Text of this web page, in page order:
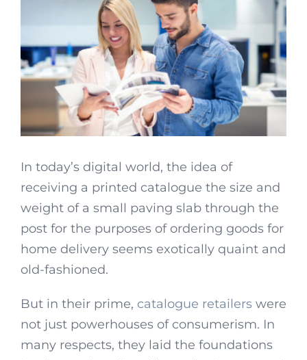
In today’s digital world, the idea of
receiving a printed catalogue the size and
weight of a small paving slab through the
post for the purposes of ordering goods for
home delivery seems exotically quaint and
old-fashioned.
But in their prime, catalogue retailers were
not just powerhouses of consumerism. In
many respects, they laid the foundations